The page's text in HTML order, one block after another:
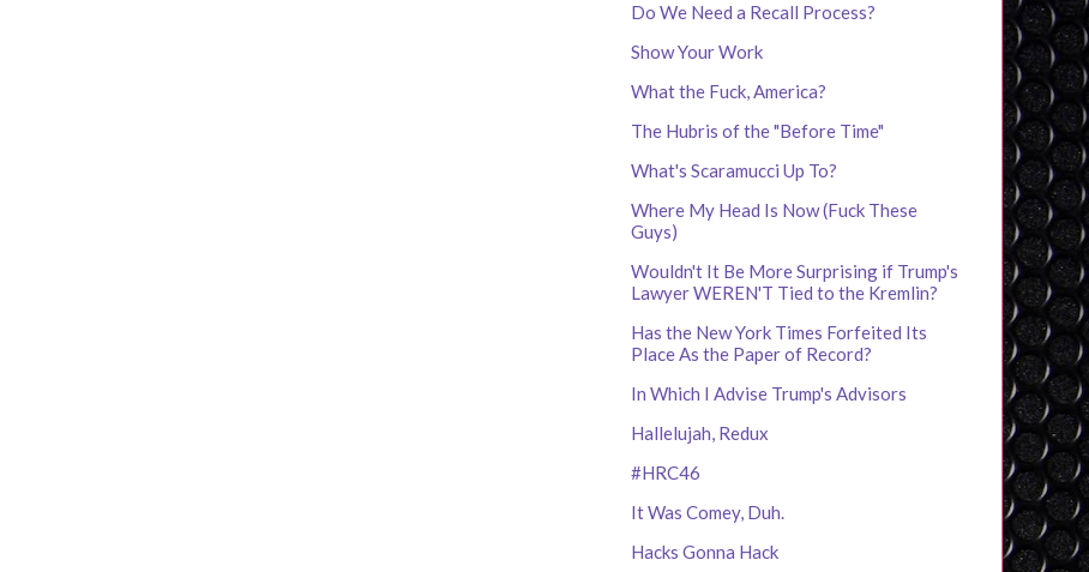
Do We Need a Recall Process?
Show Your Work
What the Fuck, America?
The Hubris of the "Before Time"
What's Scaramucci Up To?
Where My Head Is Now (Fuck These
Guys)
Wouldn't It Be More Surprising if Trump's
Lawyer WEREN'T Tied to the Kremlin?
Has the New York Times Forfeited Its
Place As the Paper of Record?
In Which I Advise Trump's Advisors
Hallelujah, Redux
#HRC46
It Was Comey, Duh.
Hacks Gonna Hack